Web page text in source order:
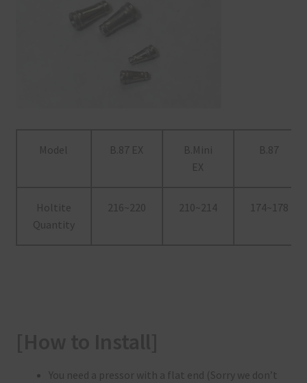
Model B.87 EX
B.Mini
EX
B.87
Holtite
Quantity
216~220 210~214 174~178
You need a pressor with a flat end (Sorry we don’t